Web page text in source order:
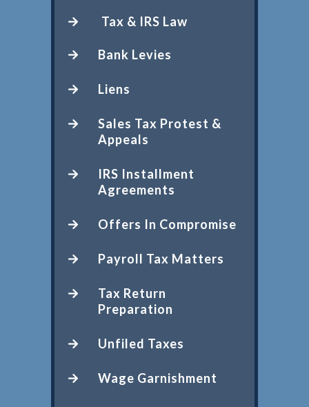
Tax & IRS Law
Bank Levies
Liens
Sales Tax Protest &
Appeals
IRS Installment
Agreements
Offers In Compromise
Payroll Tax Matters
Tax Return
Preparation
Unfiled Taxes
Wage Garnishment